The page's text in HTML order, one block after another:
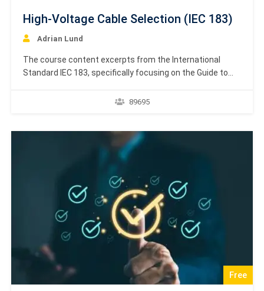
High-Voltage Cable Selection (IEC 183)
Adrian Lund
The course content excerpts from the International
Standard IEC 183, specifically focusing on the Guide to
Amendment 1 to the 1984 publication, indicating updates
89695
Free